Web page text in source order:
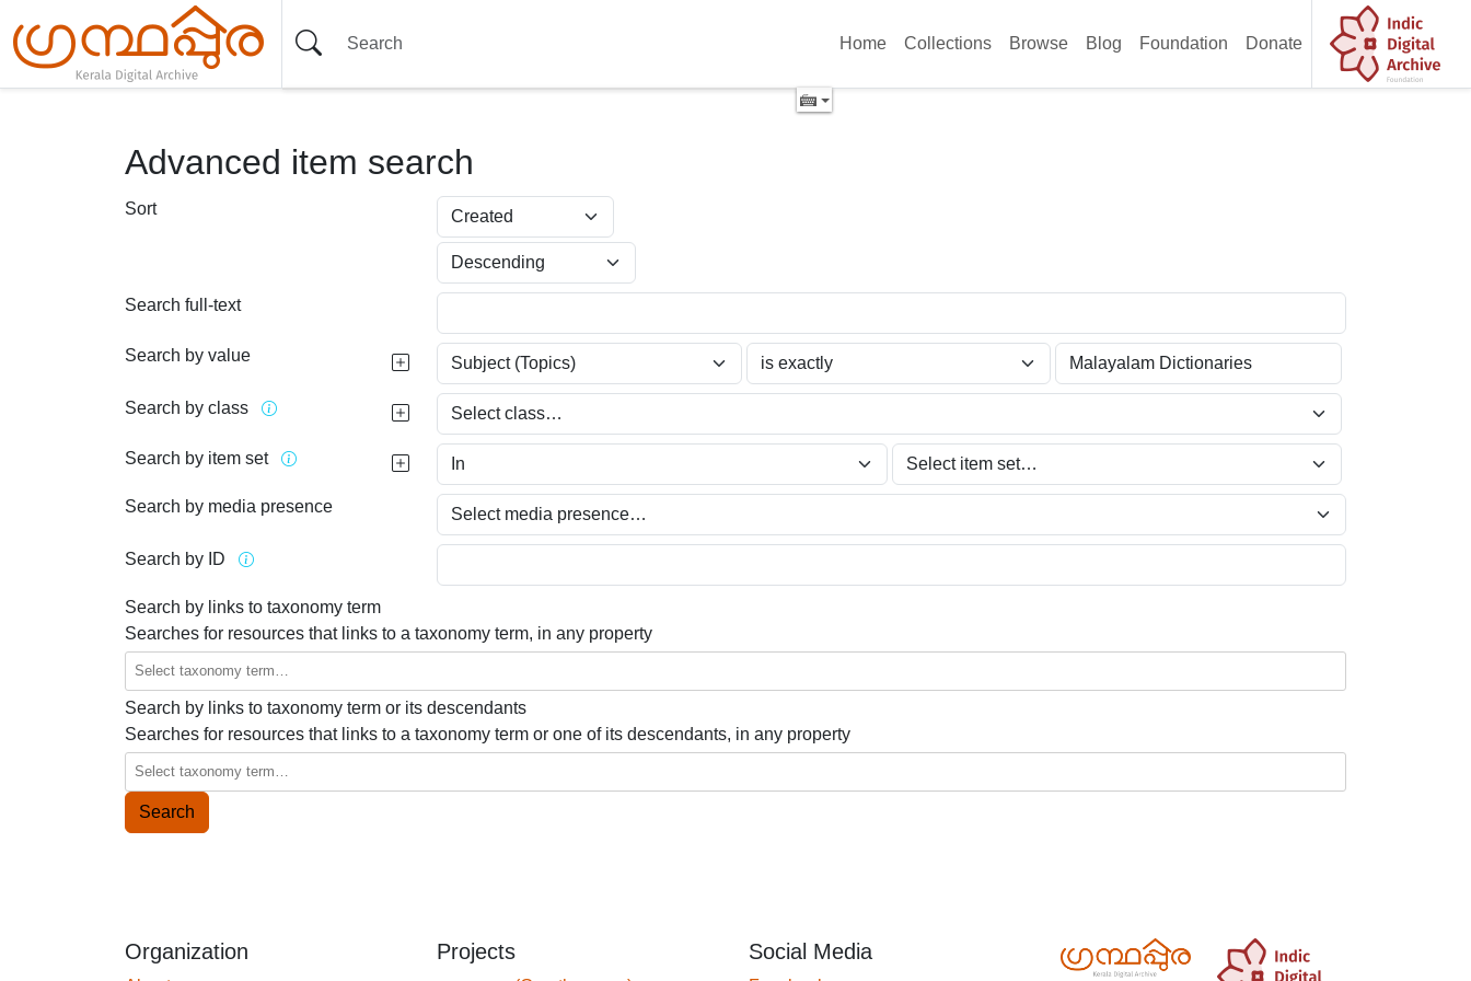
Home Collections Browse Blog Foundation Donate
Advanced item search
Sort
Search full-text
Search by value
Search by class
Search by item set
Search by media presence
Search by ID
Search by links to taxonomy term
Searches for resources that links to a taxonomy term, in any property
Search by links to taxonomy term or its descendants
Searches for resources that links to a taxonomy term or one of its descendants, in any property
Organization Projects Social Media